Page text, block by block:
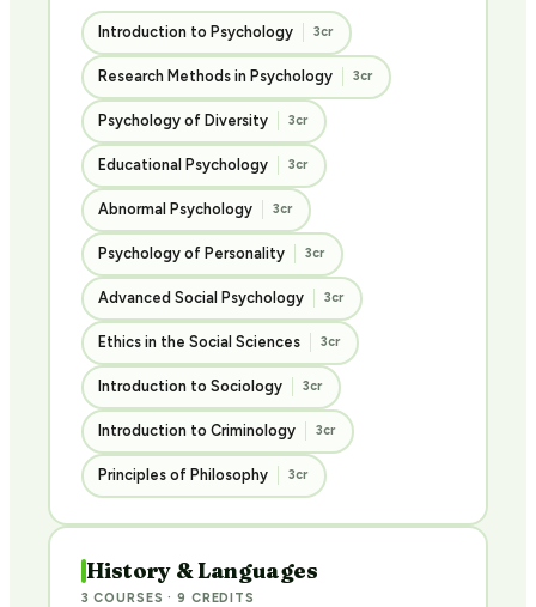
Introduction to Psychology 3cr
Research Methods in Psychology 3cr
Psychology of Diversity 3cr
Educational Psychology 3cr
Abnormal Psychology 3cr
Psychology of Personality 3cr
Advanced Social Psychology 3cr
Ethics in the Social Sciences 3cr
Introduction to Sociology 3cr
Introduction to Criminology 3cr
Principles of Philosophy 3cr
History & Languages
3 COURSES · 9 CREDITS